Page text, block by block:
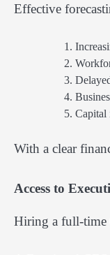
Effective
Capital
With a clear
Access to
Hiring a full-time